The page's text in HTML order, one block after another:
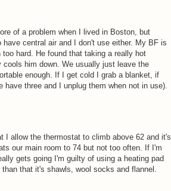
of a problem when I lived in Boston, but
central air and I don't use either. My BF is
hard. He found that taking a really hot
cools him down. We usually just leave the
enough. If I get cold I grab a blanket, if
three and I unplug them when not in use).
I allow the thermostat to climb above 62 and it's
our main room to 74 but not too often. If I'm
gets going I'm guilty of using a heating pad
that it's shawls, wool socks and flannel.